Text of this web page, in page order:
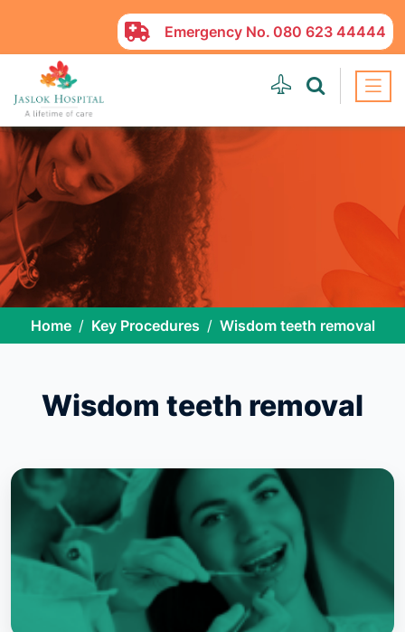
Emergency No. 080 623 44444
Home Key Procedures Wisdom teeth removal
Wisdom teeth removal